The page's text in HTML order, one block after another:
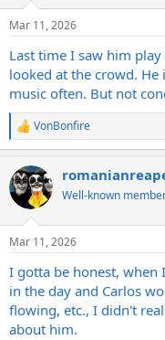
Mar 11, 2026
Last time I saw him
looked at the crowd.
music often. But not
R
e
c
t
i
n
s
VonBonfire
Well-known
Mar 11, 2026
I gotta be honest, when
in the day and Carlos
flowing, etc., I didn't
about him.